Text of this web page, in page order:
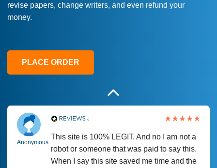
revise papers, change writers, and even refund your
money.
PLACE ORDER
fix what someone else messed up. Thanks
Anonymous
This site is 100% LEGIT. And no I am not a
robot or someone that was paid to say this.
When I say this site saved me time and the